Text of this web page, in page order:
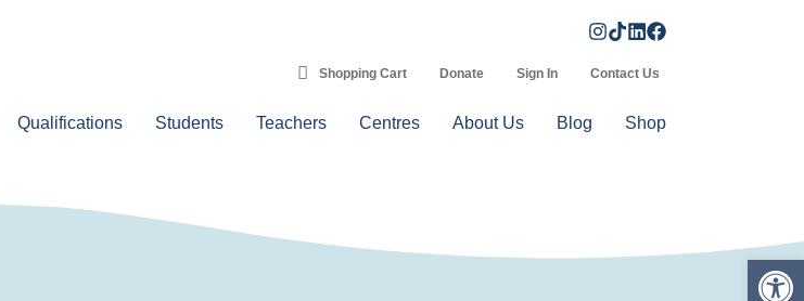
Shopping Cart Donate Sign In Contact Us
Qualifications Students Teachers Centres About Us Blog Shop